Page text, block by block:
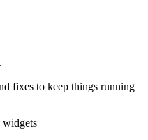
fixes to keep things running